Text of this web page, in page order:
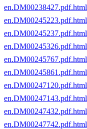
en.DM00238427.pdf.html
en.DM00245223.pdf.html
en.DM00245237.pdf.html
en.DM00245326.pdf.html
en.DM00245767.pdf.html
en.DM00245861.pdf.html
en.DM00247120.pdf.html
en.DM00247143.pdf.html
en.DM00247432.pdf.html
en.DM00247742.pdf.html